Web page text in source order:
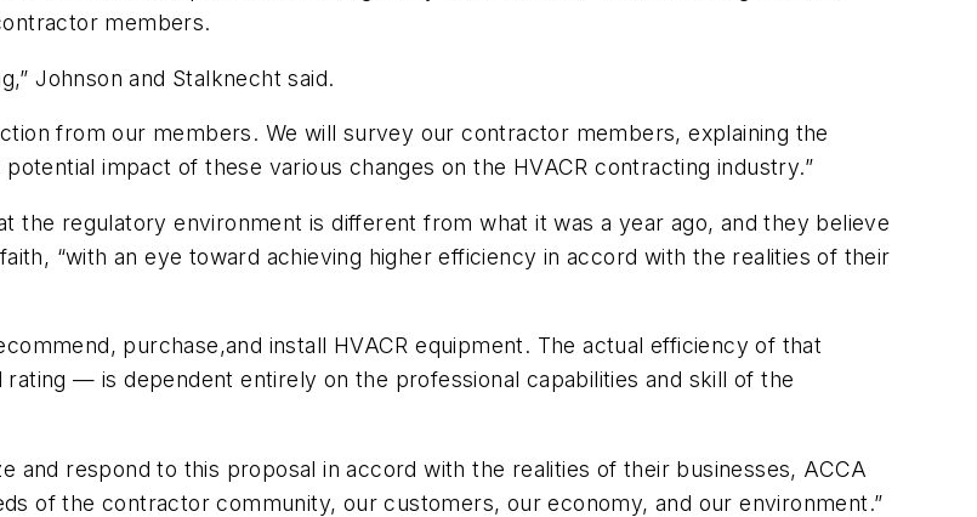
members.
Johnson and Stalknecht said.
from our members. We will survey our contractor members, explaining the
impact of these various changes on the HVACR contracting industry.”
the regulatory environment is different from what it was a year ago, and they believe
“with an eye toward achieving higher efficiency in accord with the realities of their
purchase,and install HVACR equipment. The actual efficiency of that
— is dependent entirely on the professional capabilities and skill of the
and respond to this proposal in accord with the realities of their businesses, ACCA
of the contractor community, our customers, our economy, and our environment.”